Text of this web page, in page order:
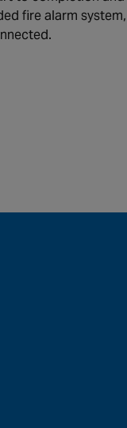
fire alarm system,